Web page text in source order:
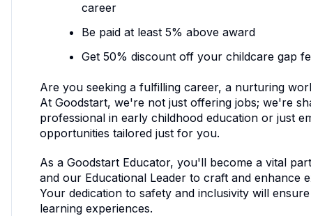
career
Be paid at least 5% above award
Get 50% discount off your childcare gap
Are you seeking a fulfilling career, a nurturing
At Goodstart, we're not just offering jobs; we're
professional in early childhood education or just
opportunities tailored just for you.
As a Goodstart Educator, you'll become a vital
and our Educational Leader to craft and enhance
Your dedication to safety and inclusivity will
learning experiences.